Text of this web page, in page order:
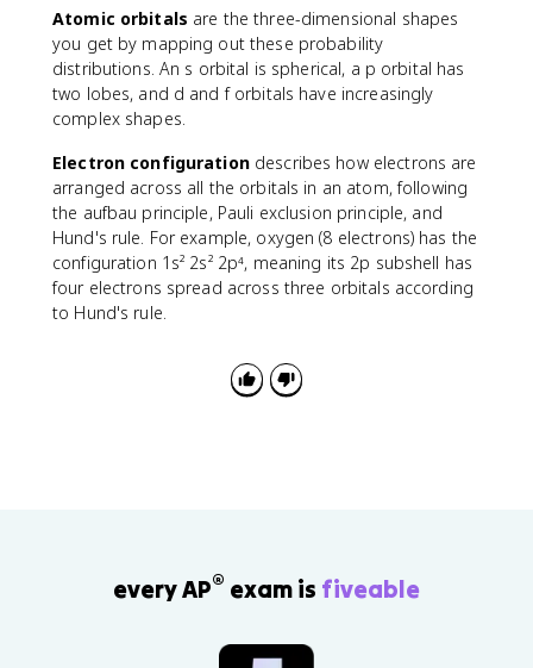
2
i
|
^
2
Atomic orbitals are the three-dimensional shapes
you get by mapping out these probability
distributions. An s orbital is spherical, a p orbital has
two lobes, and d and f orbitals have increasingly
complex shapes.
Electron configurationdescribes how electrons are
arranged across all the orbitals in an atom, following
the aufbau principle, Pauli exclusion principle, and
Hund's rule. For example, oxygen (8 electrons) has the
configuration 1s² 2s² 2p⁴, meaning its 2p subshell has
four electrons spread across three orbitals according
to Hund's rule.
every AP® exam is fiveable